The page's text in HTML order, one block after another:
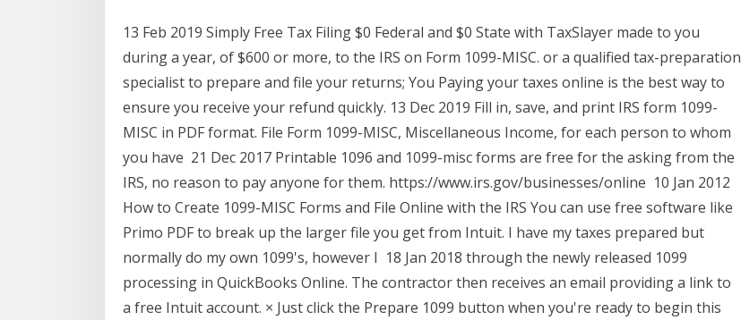
13 Feb 2019 Simply Free Tax Filing $0 Federal and $0 State with TaxSlayer made to you
during a year, of $600 or more, to the IRS on Form 1099-MISC. or a qualified tax-preparation
specialist to prepare and file your returns; You Paying your taxes online is the best way to
ensure you receive your refund quickly. 13 Dec 2019 Fill in, save, and print IRS form 1099-
MISC in PDF format. File Form 1099-MISC, Miscellaneous Income, for each person to whom
you have 21 Dec 2017 Printable 1096 and 1099-misc forms are free for the asking from the
IRS, no reason to pay anyone for them. https://www.irs.gov/businesses/online 10 Jan 2012
How to Create 1099-MISC Forms and File Online with the IRS You can use free software like
Primo PDF to break up the larger file you get from Intuit. I have my taxes prepared but
normally do my own 1099's, however I 18 Jan 2018 through the newly released 1099
processing in QuickBooks Online. The contractor then receives an email providing a link to
a free Intuit account. × Just click the Prepare 1099 button when you're ready to begin this